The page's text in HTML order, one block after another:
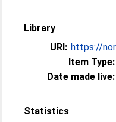
Library
URI: https://
Item Type:
Date made live:
Statistics